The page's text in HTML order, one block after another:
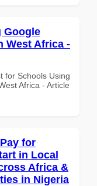
Google
West Africa -
for Schools Using
Africa - Article
for
in Local
Africa &
in Nigeria